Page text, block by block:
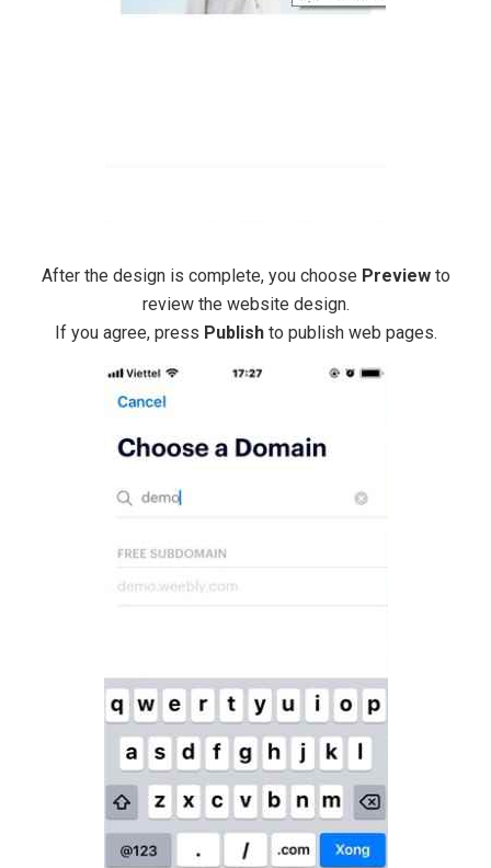
After the design is complete, you choose Previewto
review the website design.
If you agree, press Publish to publish web pages.